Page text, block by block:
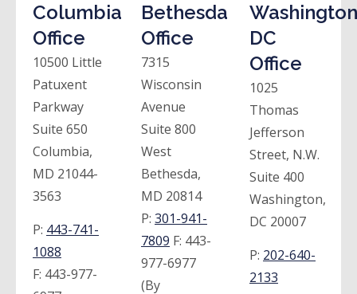
Columbia
Office
10500 Little
Patuxent
Parkway
Suite 650
Columbia,
MD 21044-
3563
P: 443-741-
1088
F: 443-977-
Bethesda
Office
7315
Wisconsin
Avenue
Suite 800
West
Bethesda,
MD 20814
P: 301-941-
7809 F: 443-
977-6977
(By
DC
Office
1025
Thomas
Jefferson
Street, N.W.
Suite 400
Washington,
DC 20007
P: 202-640-
2133